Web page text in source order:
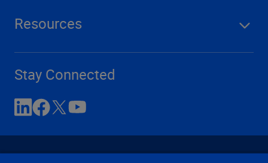
Resources
Stay Connected